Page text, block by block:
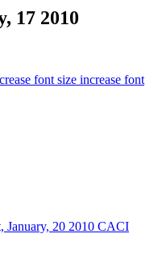
17 2010
increase font
January, 20 2010 CACI